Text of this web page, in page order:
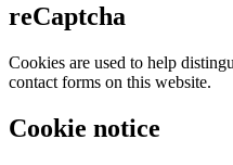
reCaptcha
Cookies are used to help
contact forms on this website.
Cookie notice